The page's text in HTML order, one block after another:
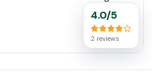
4.0/5
2 reviews